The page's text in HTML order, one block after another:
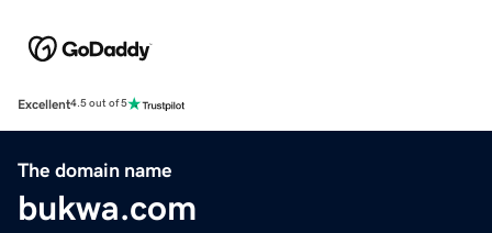
Excellent4.5 out of 5
The domain name
bukwa.com